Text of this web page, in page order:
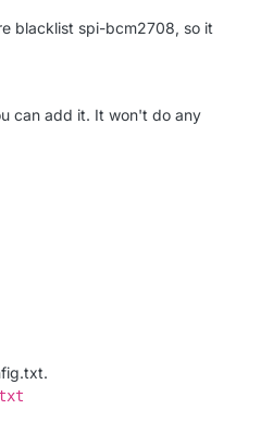
blacklist spi-bcm2708, so it
can add it. It won't do any